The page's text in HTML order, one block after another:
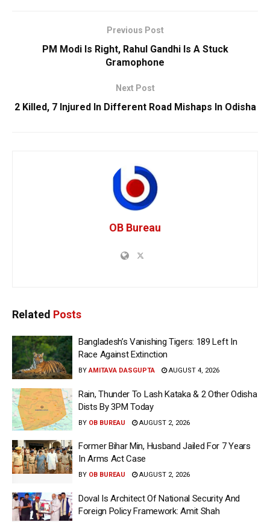
Previous Post
PM Modi Is Right, Rahul Gandhi Is A Stuck
Gramophone
Next Post
2 Killed, 7 Injured In Different Road Mishaps In Odisha
OB Bureau
Related Posts
Bangladesh’s Vanishing Tigers: 189 Left In
Race Against Extinction
BY AMITAVA DASGUPTA AUGUST 4, 2026
Rain, Thunder To Lash Kataka & 2 Other Odisha
Dists By 3PM Today
BY OB BUREAU AUGUST 2, 2026
Former Bihar Min, Husband Jailed For 7 Years
In Arms Act Case
BY OB BUREAU AUGUST 2, 2026
Doval Is Architect Of National Security And
Foreign Policy Framework: Amit Shah